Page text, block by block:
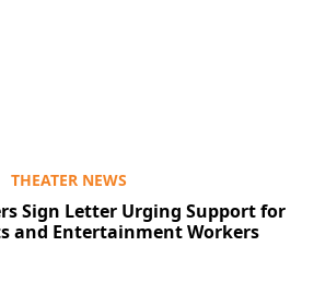
THEATER NEWS
Sign Letter Urging Support for
and Entertainment Workers